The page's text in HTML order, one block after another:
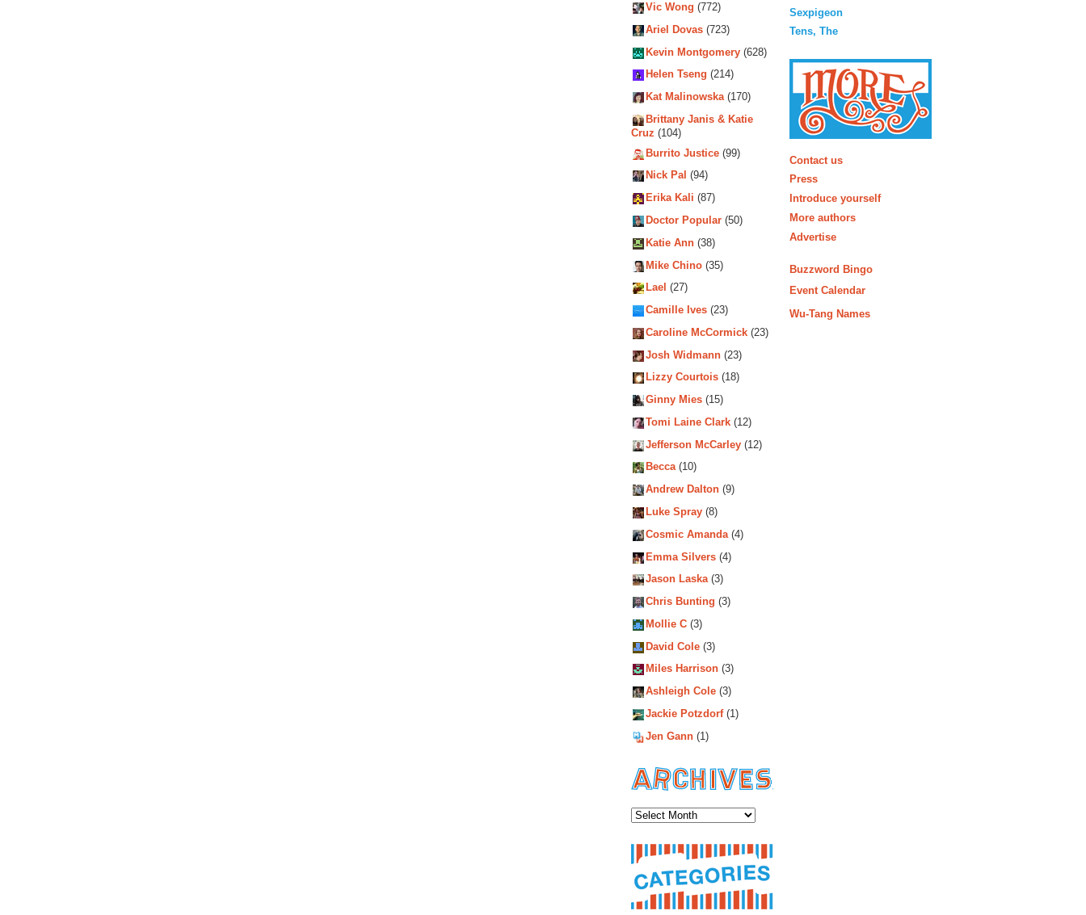
Vic Wong (772)
Ariel Dovas (723)
Kevin Montgomery (628)
Helen Tseng (214)
Kat Malinowska(170)
Brittany Janis & Katie
Cruz (104)
Burrito Justice (99)
Nick Pal (94)
Erika Kali (87)
Doctor Popular (50)
Katie Ann (38)
Mike Chino (35)
Lael (27)
Camille Ives (23)
Caroline McCormick (23)
Josh Widmann (23)
Lizzy Courtois (18)
Ginny Mies (15)
Tomi Laine Clark (12)
Jefferson McCarley (12)
Becca(10)
Andrew Dalton (9)
Luke Spray (8)
Cosmic Amanda(4)
Emma Silvers (4)
Jason Laska(3)
Chris Bunting (3)
Mollie C (3)
David Cole (3)
Miles Harrison (3)
Ashleigh Cole (3)
Jackie Potzdorf(1)
Jen Gann (1)
Sexpigeon
Tens, The
Contact us
Press
Introduce yourself
More authors
Advertise
Buzzword Bingo
Event Calendar
Wu-Tang Names